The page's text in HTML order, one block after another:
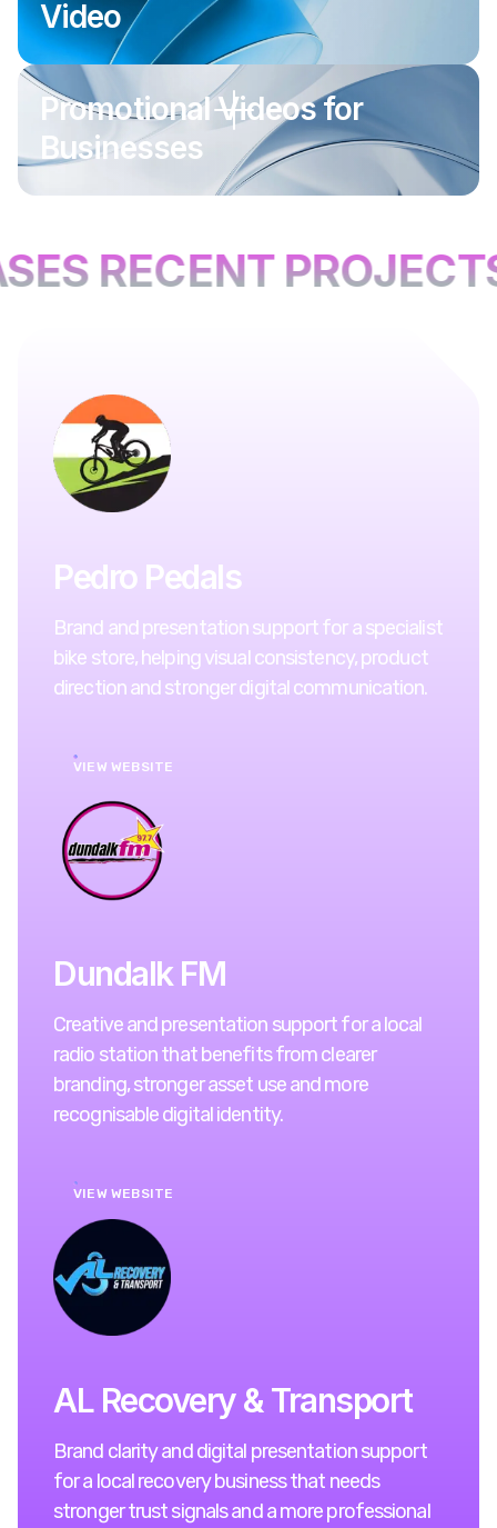
Video
Promotional Videos for
Businesses
RECENT PROJECTS
Pedro Pedals
Brand and presentation support for a specialist
bike store, helping visual consistency, product
direction and stronger digital communication.
VIEW WEBSITE
Dundalk FM
Creative and presentation support for a local
radio station that benefits from clearer
branding, stronger asset use and more
recognisable digital identity.
VIEW WEBSITE
AL Recovery & Transport
Brand clarity and digital presentation support
for a local recovery business that needs
stronger trust signals and a more professional